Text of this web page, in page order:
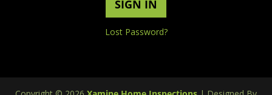
Lost Password?